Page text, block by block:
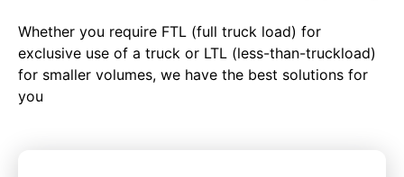
Whether you require FTL (full truck load) for
exclusive use of a truck or LTL (less-than-truckload)
for smaller volumes, we have the best solutions for
you